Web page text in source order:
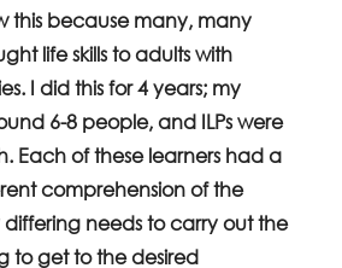
this because many, many
life skills to adults with
I did this for 4 years; my
6-8 people, and ILPs were
Each of these learners had a
comprehension of the
needs to carry out the
to get to the desired